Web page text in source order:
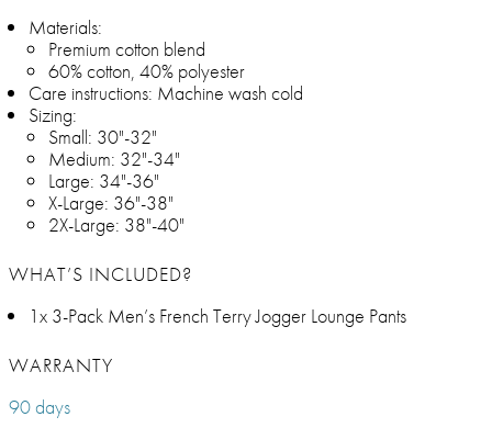
Materials:
Premium cotton blend
60% cotton, 40% polyester
Care instructions: Machine wash cold
Sizing:
Small: 30"-32"
Medium: 32"-34"
Large: 34"-36"
X-Large: 36"-38"
2X-Large: 38"-40"
WHAT’S INCLUDED?
1x 3-Pack Men’s French Terry Jogger Lounge Pants
WARRANTY
90 days